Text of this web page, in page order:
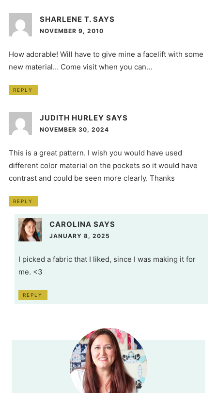
SHARLENE T. SAYS
NOVEMBER 9, 2010
How adorable! Will have to give mine a facelift with some
new material… Come visit when you can…
REPLY
JUDITH HURLEY SAYS
NOVEMBER 30, 2024
This is a great pattern. I wish you would have used
different color material on the pockets so it would have
contrast and could be seen more clearly. Thanks
REPLY
CAROLINA SAYS
JANUARY 8, 2025
I picked a fabric that I liked, since I was making it for
me. <3
REPLY